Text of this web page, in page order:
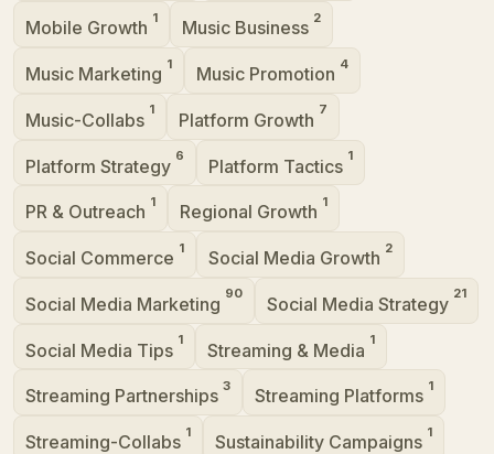
Mobile Growth 1 Music Business 2
Music Marketing 1 Music Promotion 4
Music-Collabs 1 Platform Growth 7
Platform Strategy 6 Platform Tactics 1
PR & Outreach 1 Regional Growth 1
Social Commerce 1 Social Media Growth 2
Social Media Marketing 90 Social Media Strategy 21
Social Media Tips 1 Streaming & Media 1
Streaming Partnerships 3 Streaming Platforms 1
Streaming-Collabs 1 Sustainability Campaigns 1